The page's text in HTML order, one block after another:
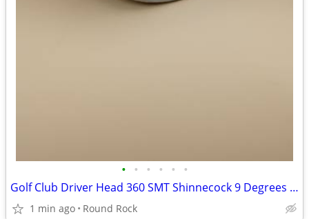
• • • • • •
Golf Club Driver Head 360 SMT Shinnecock 9 Degrees New Never Used $60 Or Best Of
1 min ago Round Rock